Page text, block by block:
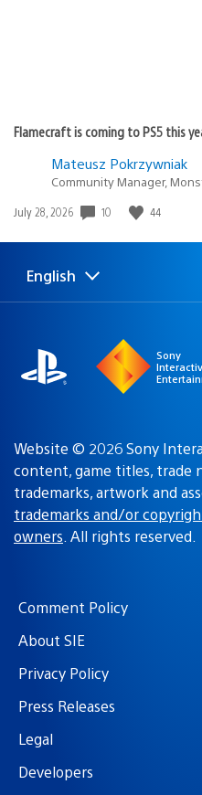
Flamecraft is coming to PS5 this
Mateusz Pokrzywniak
Community Manager,
Date
July 28, 2026 10 44
Select
Current
English
Sony
Website © 2026 Sony
content, game titles, trade
trademarks, artwork and
trademarks and/or
owners. All rights reserved.
Comment Policy
About SIE
Privacy Policy
Press Releases
Legal
Developers